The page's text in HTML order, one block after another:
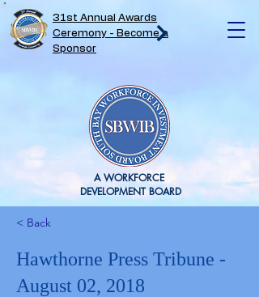
31st Annual Awards
Ceremony - Become a
Sponsor
A WORKFORCE
DEVELOPMENT BOARD
< Back
Hawthorne Press Tribune -
August 02, 2018